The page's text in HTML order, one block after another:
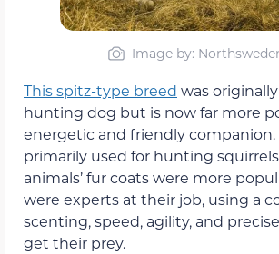
Image by:
This spitz-type breed was
hunting dog but is now far more
energetic and friendly companion.
primarily used for hunting
animals’ fur coats were more
were experts at their job, using a
scenting, speed, agility, and
get their prey.